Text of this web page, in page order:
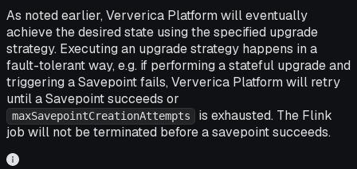
As noted earlier, Ververica Platform will eventually
achieve the desired state using the specified upgrade
strategy. Executing an upgrade strategy happens in a
fault-tolerant way, e.g. if performing a stateful upgrade and
triggering a Savepoint fails, Ververica Platform will retry
until a Savepoint succeeds or
maxSavepointCreationAttempts
is exhausted. The Flink
job will not be terminated before a savepoint succeeds.